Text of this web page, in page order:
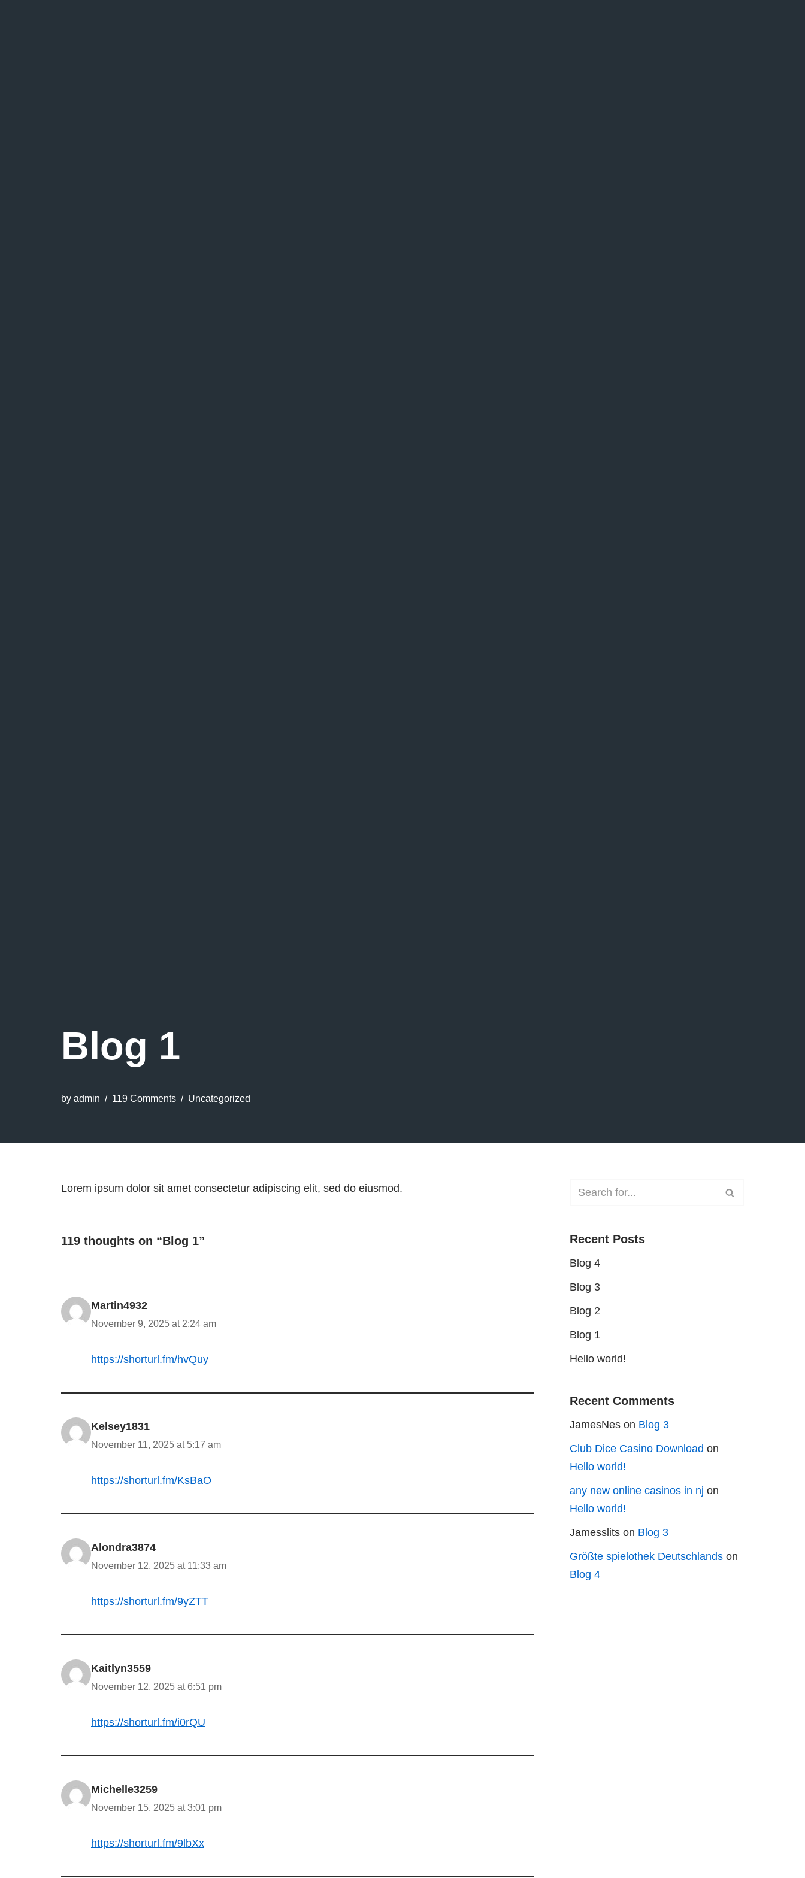
Blog 1
by admin 119 Comments Uncategorized
Lorem ipsum dolor sit amet consectetur adipiscing elit, sed do eiusmod.
119 thoughts on “Blog 1”
Martin4932
November 9, 2025 at 2:24 am
https://shorturl.fm/hvQuy
Kelsey1831
November 11, 2025 at 5:17 am
https://shorturl.fm/KsBaO
Alondra3874
November 12, 2025 at 11:33 am
https://shorturl.fm/9yZTT
Kaitlyn3559
November 12, 2025 at 6:51 pm
https://shorturl.fm/i0rQU
Michelle3259
November 15, 2025 at 3:01 pm
https://shorturl.fm/9lbXx
Recent Posts
Blog 4
Blog 3
Blog 2
Blog 1
Hello world!
Recent Comments
JamesNes on Blog 3
Club Dice Casino Download on
Hello world!
any new online casinos in nj on
Hello world!
Jamesslits on Blog 3
Größte spielothek Deutschlands on
Blog 4